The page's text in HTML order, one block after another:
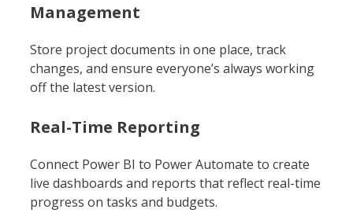
Management
Store project documents in one place, track
changes, and ensure everyone’s always working
off the latest version.
Real-Time Reporting
Connect Power BI to Power Automate to create
live dashboards and reports that reflect real-time
progress on tasks and budgets.